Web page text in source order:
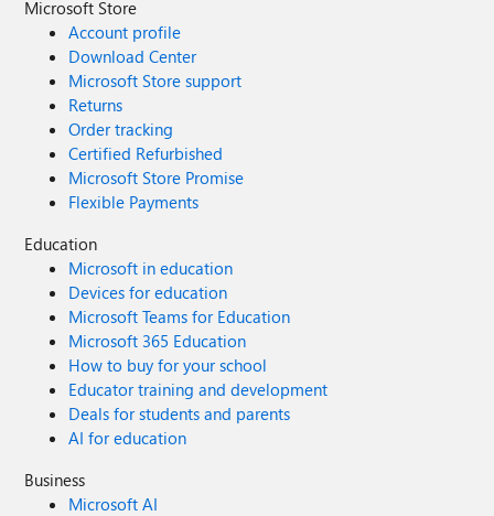
Microsoft Store
Account profile
Download Center
Microsoft Store support
Returns
Order tracking
Certified Refurbished
Microsoft Store Promise
Flexible Payments
Education
Microsoft in education
Devices for education
Microsoft Teams for Education
Microsoft 365 Education
How to buy for your school
Educator training and development
Deals for students and parents
AI for education
Business
Microsoft AI